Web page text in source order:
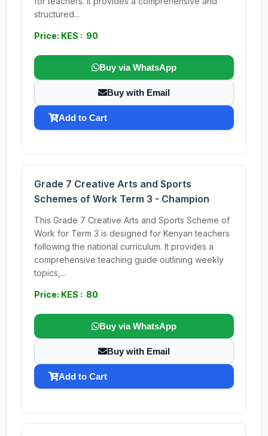
structured...
Price: KES : 90
Buy via WhatsApp
Buy with Email
Add to Cart
Grade 7 Creative Arts and Sports
Schemes of Work Term 3 - Champion
This Grade 7 Creative Arts and Sports Scheme of
Work for Term 3 is designed for Kenyan teachers
following the national curriculum. It provides a
comprehensive teaching guide outlining weekly
topics,...
Price: KES : 80
Buy via WhatsApp
Buy with Email
Add to Cart